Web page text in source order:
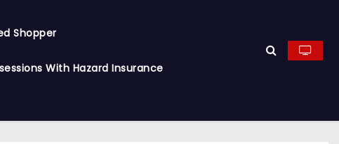
Shopper
With Hazard Insurance